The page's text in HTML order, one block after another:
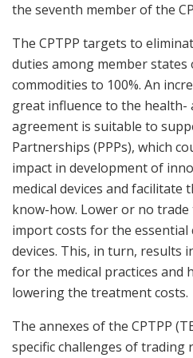
the seventh member of the
The CPTPP targets to
duties among member states
commodities to 100%. An
great influence to the health-
agreement is suitable to
Partnerships (PPPs), which
impact in development of
medical devices and
know-how. Lower or no
import costs for the essential
devices. This, in turn, results
for the medical practices and
lowering the treatment costs.
The annexes of the CPTPP
specific challenges of trading